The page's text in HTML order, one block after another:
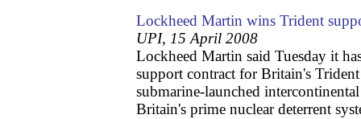
Lockheed Martin wins Trident
UPI, 15 April 2008
Lockheed Martin said Tuesday it
support contract for Britain's
submarine-launched
Britain's prime nuclear deterrent